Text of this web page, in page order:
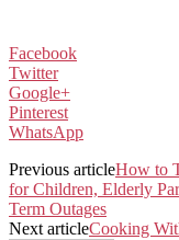
Facebook
Twitter
Google+
Pinterest
WhatsApp
Previous articleHow to
for Children, Elderly
Term Outages
Next articleCooking